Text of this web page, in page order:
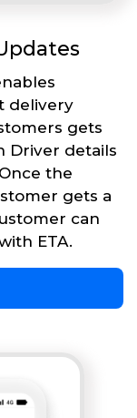
delivery
gets
Driver details
the
gets a
can
ETA.